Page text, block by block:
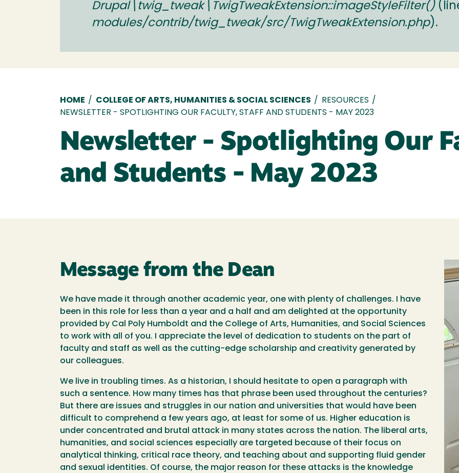
Drupal\twig_tweak\TwigTweakExtension::imageStyleFilter()
modules/contrib/twig_tweak/src/TwigTweakExtension.php).
Breadcrumb
HOME / COLLEGE OF ARTS, HUMANITIES & SOCIAL SCIENCES / RESOURCES /
NEWSLETTER - SPOTLIGHTING OUR FACULTY, STAFF AND STUDENTS - MAY 2023
Newsletter - Spotlighting Our
and Students - May 2023
Message from the Dean
We have made it through another academic year, one with plenty of challenges. I have
been in this role for less than a year and a half and am delighted at the opportunity
provided by Cal Poly Humboldt and the College of Arts, Humanities, and Social Sciences
to work with all of you. I appreciate the level of dedication to students on the part of
faculty and staff as well as the cutting-edge scholarship and creativity generated by
our colleagues.
We live in troubling times. As a historian, I should hesitate to open a paragraph with
such a sentence. How many times has that phrase been used throughout the centuries?
But there are issues and struggles in our nation and universities that would have been
difficult to comprehend a few years ago, at least for some of us. Higher education is
under concentrated and brutal attack in many states across the nation. The liberal arts,
humanities, and social sciences especially are targeted because of their focus on
analytical thinking, critical race theory, and teaching about and supporting fluid gender
and sexual identities. Of course, the major reason for these attacks is the knowledge